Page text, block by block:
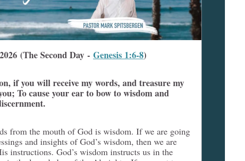
(The Second Day - Genesis 1:6-8)
if you will receive my words, and treasure my
To cause your ear to bow to wisdom and
from the mouth of God is wisdom. If we are going
and insights of God’s wisdom, then we are
instructions. God’s wisdom instructs us in the